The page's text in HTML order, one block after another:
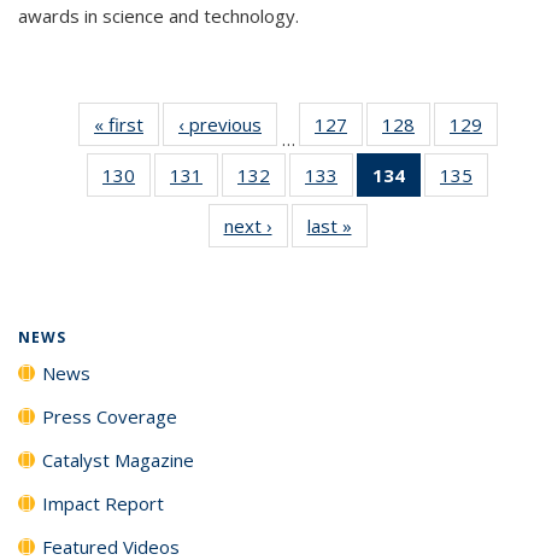
awards in science and technology.
« first News‹ previous
…
127
135
News
128
135
News
129
135
130
135
131
135
News
132
135
News
133
135
News
134
of 135
News
135
135
next › Newslast »
NEWS
News
Press Coverage
Catalyst Magazine
Impact Report
Featured Videos